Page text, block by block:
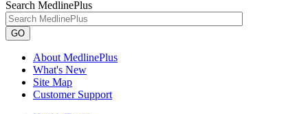
Search MedlinePlus
GO
About MedlinePlus
What's New
Site Map
Customer Support